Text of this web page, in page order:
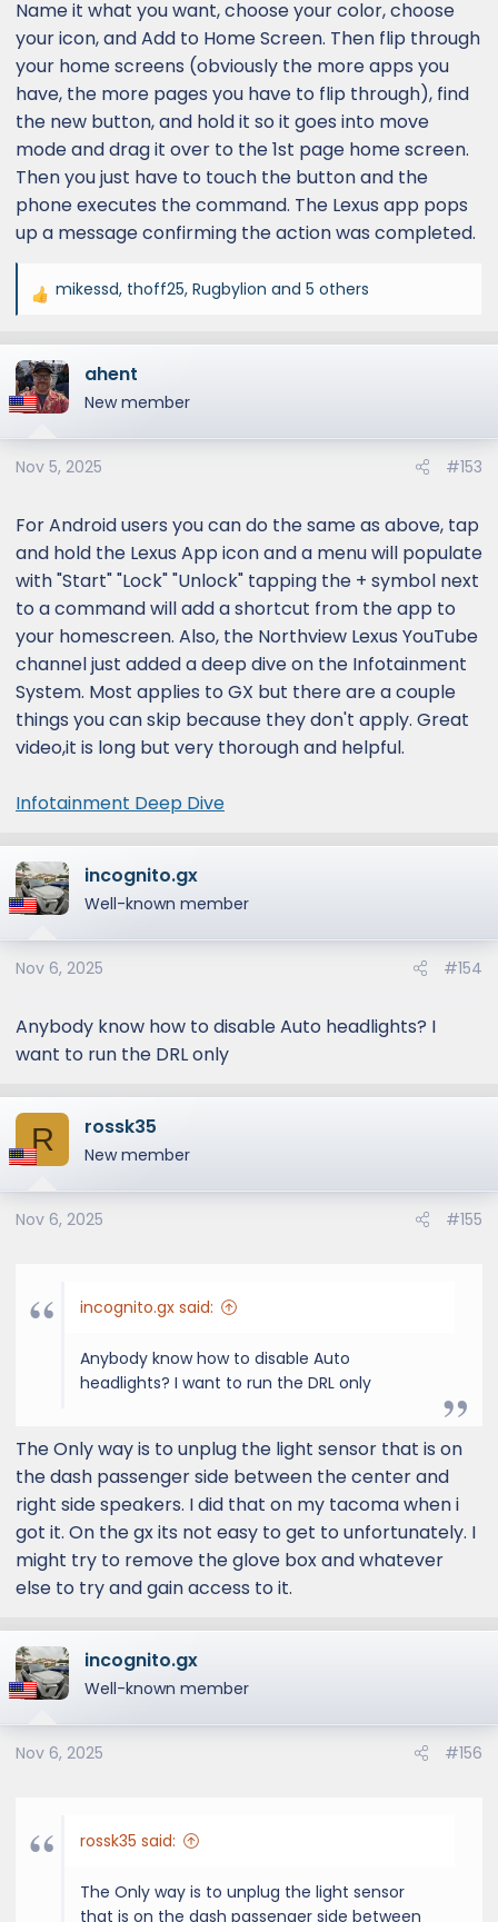
Name it what you want, choose your color, choose
your icon, and Add to Home Screen. Then flip through
your home screens (obviously the more apps you
have, the more pages you have to flip through), find
the new button, and hold it so it goes into move
mode and drag it over to the 1st page home screen.
Then you just have to touch the button and the
phone executes the command. The Lexus app pops
up a message confirming the action was completed.
R
a
c
t
o
n
:
mikessd, thoff25, Rugbylion and 5 others
ahent
New member
Nov 5, 2025 #153
For Android users you can do the same as above, tap
and hold the Lexus App icon and a menu will populate
with "Start" "Lock" "Unlock" tapping the + symbol next
to a command will add a shortcut from the app to
your homescreen. Also, the Northview Lexus YouTube
channel just added a deep dive on the Infotainment
System. Most applies to GX but there are a couple
things you can skip because they don't apply. Great
video,it is long but very thorough and helpful.
Infotainment Deep Dive
incognito.gx
Well-known member
Nov 6, 2025 #154
Anybody know how to disable Auto headlights? I
want to run the DRL only
R rossk35
New member
Nov 6, 2025 #155
incognito.gx said:
Anybody know how to disable Auto
headlights? I want to run the DRL only
The Only way is to unplug the light sensor that is on
the dash passenger side between the center and
right side speakers. I did that on my tacoma when i
got it. On the gx its not easy to get to unfortunately. I
might try to remove the glove box and whatever
else to try and gain access to it.
incognito.gx
Well-known member
Nov 6, 2025 #156
rossk35 said:
The Only way is to unplug the light sensor
that is on the dash passenger side between